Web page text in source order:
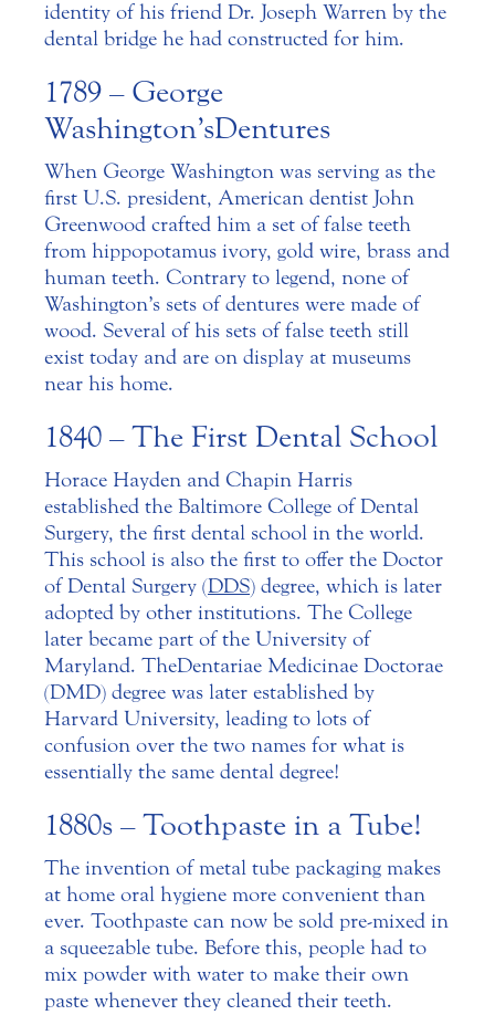
identity of his friend Dr. Joseph Warren by the
dental bridge he had constructed for him.
1789 – George
Washington’s Dentures
When George Washington was serving as the
first U.S. president, American dentist John
Greenwood crafted him a set of false teeth
from hippopotamus ivory, gold wire, brass and
human teeth. Contrary to legend, none of
Washington’s sets of dentures were made of
wood. Several of his sets of false teeth still
exist today and are on display at museums
near his home.
1840 – The First Dental School
Horace Hayden and Chapin Harris
established the Baltimore College of Dental
Surgery, the first dental school in the world.
This school is also the first to offer the Doctor
of Dental Surgery (DDS) degree, which is later
adopted by other institutions. The College
later became part of the University of
Maryland. The Dentariae Medicinae Doctorae
(DMD) degree was later established by
Harvard University, leading to lots of
confusion over the two names for what is
essentially the same dental degree!
1880s – Toothpaste in a Tube!
The invention of metal tube packaging makes
at home oral hygiene more convenient than
ever. Toothpaste can now be sold pre-mixed in
a squeezable tube. Before this, people had to
mix powder with water to make their own
paste whenever they cleaned their teeth.